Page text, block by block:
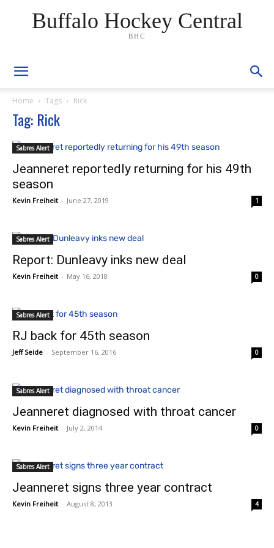
Buffalo Hockey Central
BHC
Home Tags Rick
Tag: Rick
Sabres Alert
Jeanneret reportedly returning for his 49th
season
Kevin Freiheit - June 27, 2019 1
Sabres Alert
Report: Dunleavy inks new deal
Kevin Freiheit - May 16, 2018 0
Sabres Alert
RJ back for 45th season
Jeff Seide - September 16, 2016 0
Sabres Alert
Jeanneret diagnosed with throat cancer
Kevin Freiheit - July 2, 2014 0
Sabres Alert
Jeanneret signs three year contract
Kevin Freiheit - August 8, 2013 4